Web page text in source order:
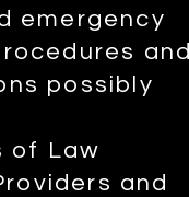
emergency
and
possibly
of Law
and